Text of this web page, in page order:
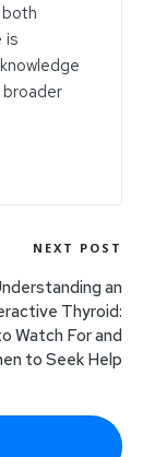
is
NEXT POST
an
Thyroid:
Watch For and
to Seek Help